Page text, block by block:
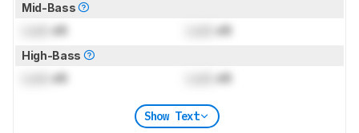
Mid-Bass
dB dB
High-Bass
dB dB
Show Text